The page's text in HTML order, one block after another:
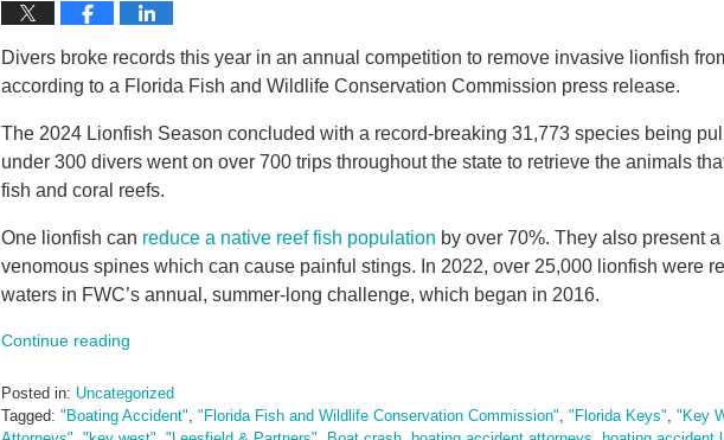
Divers broke records this year in an annual competition to remove invasive lionfish
according to a Florida Fish and Wildlife Conservation Commission press release.
The 2024 Lionfish Season concluded with a record-breaking 31,773 species being
under 300 divers went on over 700 trips throughout the state to retrieve the animals
fish and coral reefs.
One lionfish can reduce a native reef fish population by over 70%. They also present
venomous spines which can cause painful stings. In 2022, over 25,000 lionfish were
waters in FWC’s annual, summer-long challenge, which began in 2016.
Continue reading
Posted in: Uncategorized
Tagged: "Boating Accident", "Florida Fish and Wildlife Conservation Commission", "Florida Keys", "Key